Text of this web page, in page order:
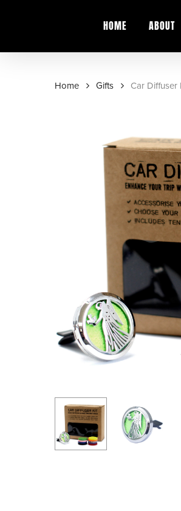
content
Hit enter to search or ESC to
HOME ABOUT
Home Gifts Car